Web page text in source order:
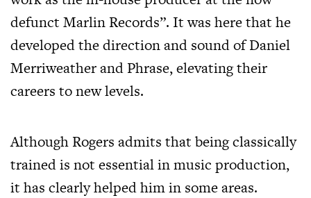
defunct Marlin Records”. It was here that he
developed the direction and sound of Daniel
Merriweather and Phrase, elevating their
careers to new levels.
Although Rogers admits that being classically
trained is not essential in music production,
it has clearly helped him in some areas.